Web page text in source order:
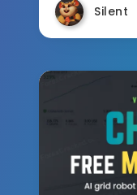
Silent